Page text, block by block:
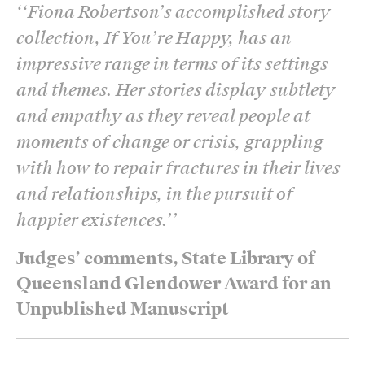
Judges’ comments, State Library of
Queensland Glendower Award for an
Unpublished Manuscript
‘‘Fiona Robertson’s accomplished story
collection, If You’re Happy, has an
impressive range in terms of its settings
and themes. Her stories display subtlety
and empathy as they reveal people at
moments of change or crisis, grappling
with how to repair fractures in their lives
and relationships, in the pursuit of
happier existences.’’